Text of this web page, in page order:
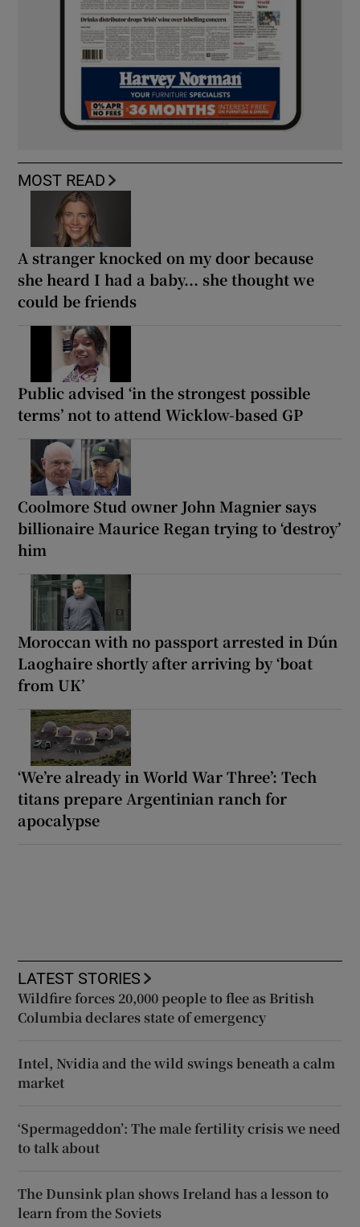
MOST READ
A stranger knocked on my door because
she heard I had a baby... she thought we
could be friends
Public advised ‘in the strongest possible
terms’ not to attend Wicklow-based GP
Coolmore Stud owner John Magnier says
billionaire Maurice Regan trying to ‘destroy’
him
Moroccan with no passport arrested in Dún
Laoghaire shortly after arriving by ‘boat
from UK’
‘We’re already in World War Three’: Tech
titans prepare Argentinian ranch for
apocalypse
LATEST STORIES
Wildfire forces 20,000 people to flee as British
Columbia declares state of emergency
Intel, Nvidia and the wild swings beneath a calm
market
‘Spermageddon’: The male fertility crisis we need
to talk about
The Dunsink plan shows Ireland has a lesson to
learn from the Soviets